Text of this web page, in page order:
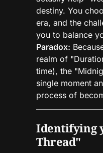
destiny. You
era, and the
you to balance
Paradox:
realm of
time), the
single moment
process of
Identifying
Thread"